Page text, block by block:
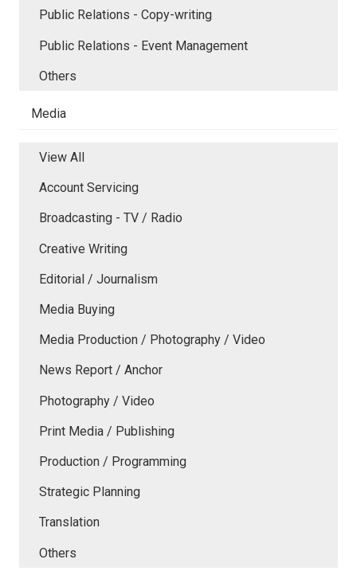
Public Relations - Copy-writing
Public Relations - Event Management
Others
Media
View All
Account Servicing
Broadcasting - TV / Radio
Creative Writing
Editorial / Journalism
Media Buying
Media Production / Photography / Video
News Report / Anchor
Photography / Video
Print Media / Publishing
Production / Programming
Strategic Planning
Translation
Others